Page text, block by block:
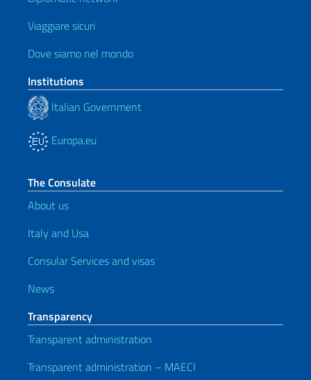
Viaggiare sicuri
Dove siamo nel mondo
Institutions
Italian Government
Europa.eu
The Consulate
About us
Italy and Usa
Consular Services and visas
News
Transparency
Transparent administration
Transparent administration – MAECI